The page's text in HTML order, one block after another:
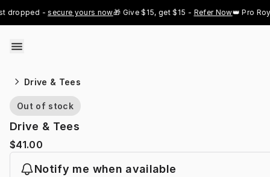
dropped - secure yours now🎁 Give $15, get $15 - Refer Now👑 Pro
Drive & Tees
Out of stock
Drive & Tees
$41.00
Notify me when available